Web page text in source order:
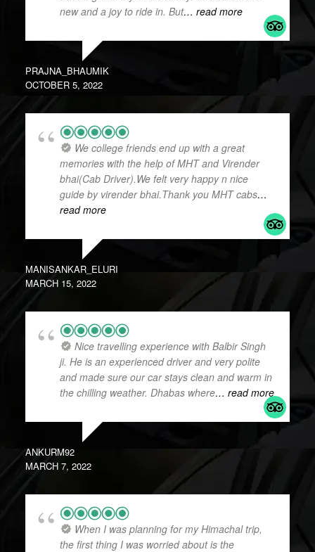
new and a joy to ride in. But… read more
PRAJNA_BHAUMIK
OCTOBER 5, 2022
We college friends end up with a great
memories with the help of MHT and Virender
bhai(Cab Driver).We felt very happy n nice
guide by virender bhai.Thank you MHT cabs…
read more
MANISANKAR_ELURI
MARCH 15, 2022
Nice travelling experience with Balbir Singh
ji. He is an experienced driver and very polite
and made sure our car stays clean and warm in
the chilling weather. Dhabas where… read more
ANKURM92
MARCH 7, 2022
When I was planning for my Himachal trip,
the first thing I was worried about is the